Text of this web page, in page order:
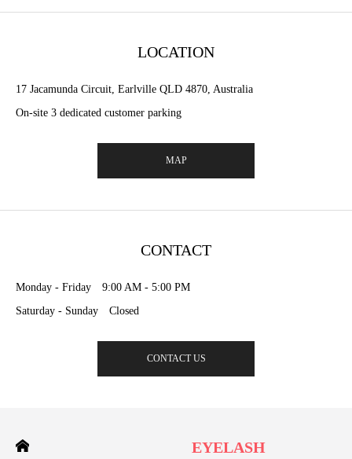
LOCATION
17 Jacamunda Circuit, Earlville QLD 4870, Australia
On-site 3 dedicated customer parking
MAP
CONTACT
Monday - Friday 9:00 AM - 5:00 PM
Saturday - Sunday Closed
CONTACT US
EYELASH